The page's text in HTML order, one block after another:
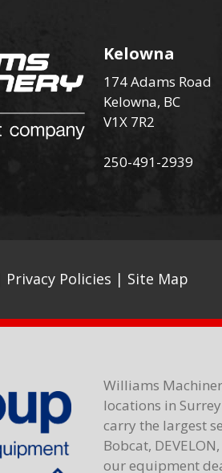
Kelowna
174 Adams Road
Kelowna, BC
V1X 7R2
250-491-2939
Privacy Policies | Site Map
Williams
locations in
carry the largest
Bobcat,
our equipment